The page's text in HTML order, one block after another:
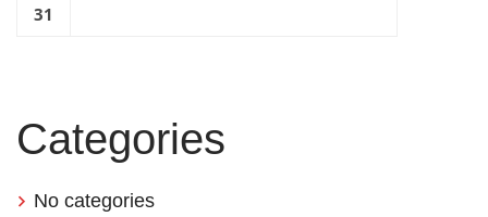
31
Categories
No categories